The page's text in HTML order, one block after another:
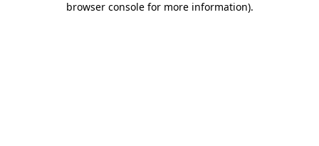
browser console for more information).